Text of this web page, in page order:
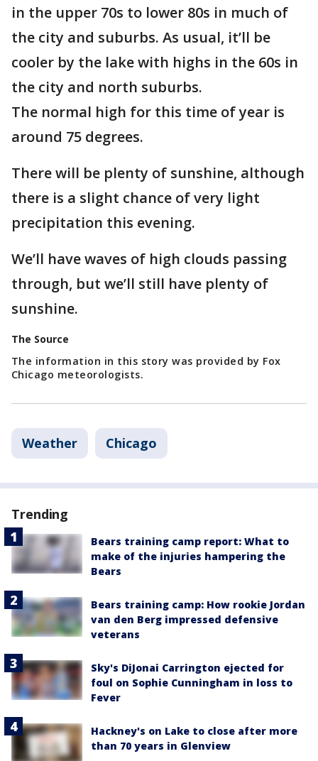
in the upper 70s to lower 80s in much of
the city and suburbs. As usual, it’ll be
cooler by the lake with highs in the 60s in
the city and north suburbs.
The normal high for this time of year is
around 75 degrees.
There will be plenty of sunshine, although
there is a slight chance of very light
precipitation this evening.
We’ll have waves of high clouds passing
through, but we’ll still have plenty of
sunshine.
The Source
The information in this story was provided by Fox
Chicago meteorologists.
Weather Chicago
Trending
Bears training camp report: What to
make of the injuries hampering the
Bears
Bears training camp: How rookie Jordan
van den Berg impressed defensive
veterans
Sky's DiJonai Carrington ejected for
foul on Sophie Cunningham in loss to
Fever
Hackney's on Lake to close after more
than 70 years in Glenview